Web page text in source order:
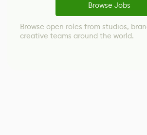
Browse Jobs
Browse open roles from studios,
creative teams around the world.